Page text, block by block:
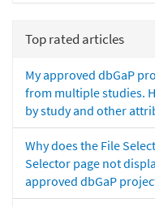
Top rated articles
My approved dbGaP
from multiple studies.
by study and other
Why does the File
Selector page not
approved dbGaP